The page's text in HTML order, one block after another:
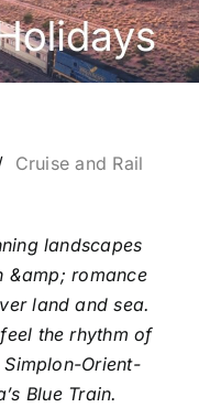
Cruise and Rail
landscapes
&amp; romance
land and sea.
the rhythm of
Orient-
Blue Train.